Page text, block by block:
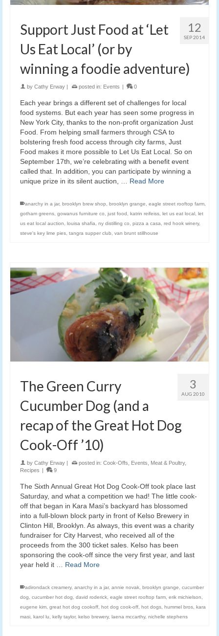
12
SEP 2014
Support Just Food at ‘Let
Us Eat Local’ (or by
winning a foodie adventure)
by Cathy Erway | posted in: Events | 0
Each year brings a different set of challenges for local
food systems. But each year has seen some progress in
New York City, thanks to the non-profit organization Just
Food. From helping small farmers through CSA to
bolstering fresh food access through city farms, Just
Food makes it more possible to Let Us Eat Local. So on
September 17th, we’re celebrating with a benefit event
called that. In addition, you can participate by winning a
unique prize in its silent auction, … Read More
anarchy in a jar, brooklyn brew shop brooklyn grange eagle street rooftop farm
gotham greens gowanus furniture co just food katrin reifeiss let us eat local let
us eat local auction
louisa shafia ny distilling co pizza a casa red hook winery,
steve's key lime pies tangra supper club van brunt stillhouse
3
AUG 2010
The Green Curry
Cucumber Dog (and a
recap of the Great Hot Dog
Cook-Off ’10)
by Cathy Erway | posted in: Cook-Offs Events Meat & Poultry,
Recipes | 9
The Sixth Annual Great Hot Dog Cook-Off took place last
Saturday, and what a competition we had! The little cook-
off that began in Kara Masi’s backyard has blossomed
into a full-blown block party in front of Kelso Brewery in
Clinton Hill, Brooklyn. As always, this event was a charity
fundraiser for City Harvest, who received all of the
proceeds from the 300 ticket sales. Kelso has been
sponsoring the cook-off since the very first year, and last
year held it … Read More
adirondack creamery, anarchy in a jar, annie novak brooklyn grange
cucumber
dog
cucumber hot dog david roderick eagle street rooftop farm erik michielson
eugene kim great hot dog cookoff hot dog cook-off hot dogs hummel bros kara
masi karol lu kelly taylor, kelso brewery, laena mccarthy, nichelle stephens